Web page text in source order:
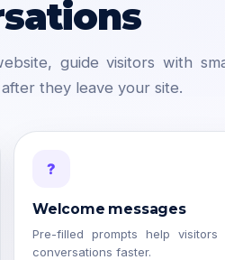
guide visitors with
they leave your site.
?
Welcome messages
Pre-filled prompts help visitors
conversations faster.